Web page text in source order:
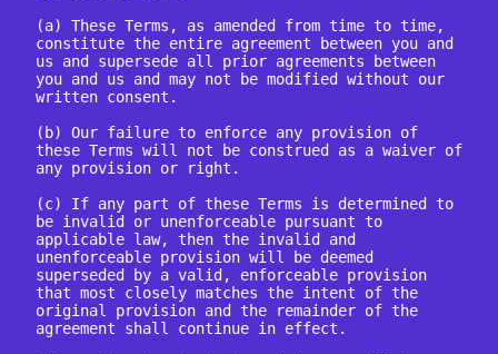
(a) These Terms, as amended from time to time,
constitute the entire agreement between you and
us and supersede all prior agreements between
you and us and may not be modified without our
written consent.
(b) Our failure to enforce any provision of
these Terms will not be construed as a waiver of
any provision or right.
(c) If any part of these Terms is determined to
be invalid or unenforceable pursuant to
applicable law, then the invalid and
unenforceable provision will be deemed
superseded by a valid, enforceable provision
that most closely matches the intent of the
original provision and the remainder of the
agreement shall continue in effect.